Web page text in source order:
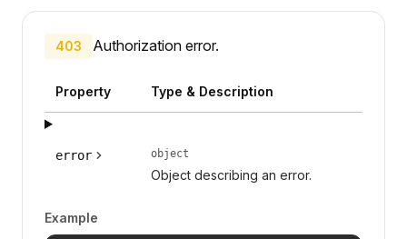
403 Authorization error.
Property Type & Description
error object
Object describing an error.
Example